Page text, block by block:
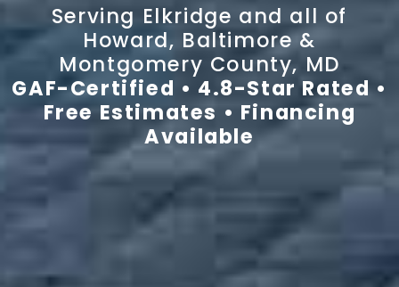
Serving Elkridge and all of
Howard, Baltimore &
Montgomery County, MD
GAF-Certified • 4.8-Star Rated •
Free Estimates • Financing
Available